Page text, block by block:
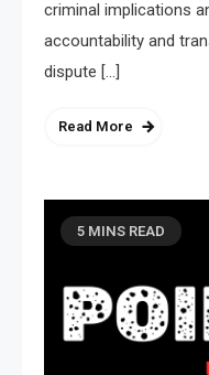
criminal implications
accountability and
dispute […]
Read More
5 MINS READ